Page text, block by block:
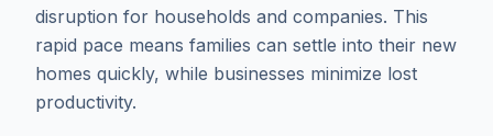
disruption for households and companies. This
rapid pace means families can settle into their new
homes quickly, while businesses minimize lost
productivity.